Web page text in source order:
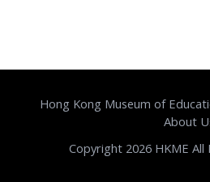
Hong Kong Museum of
About
Copyright 2026 HKME All